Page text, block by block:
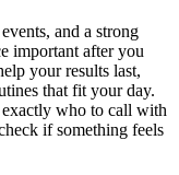
and a strong
important after you
your results last,
that fit your day.
who to call with
if something feels